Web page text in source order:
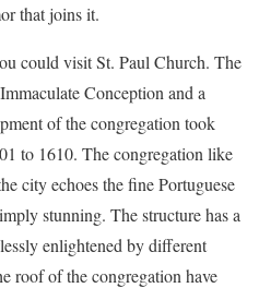
that joins it.
could visit St. Paul Church. The
Conception and a
of the congregation took
to 1610. The congregation like
city echoes the fine Portuguese
stunning. The structure has a
enlightened by different
roof of the congregation have